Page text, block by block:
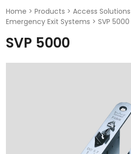
Home > Products > Access Solutions
Emergency Exit Systems > SVP 5000
SVP 5000